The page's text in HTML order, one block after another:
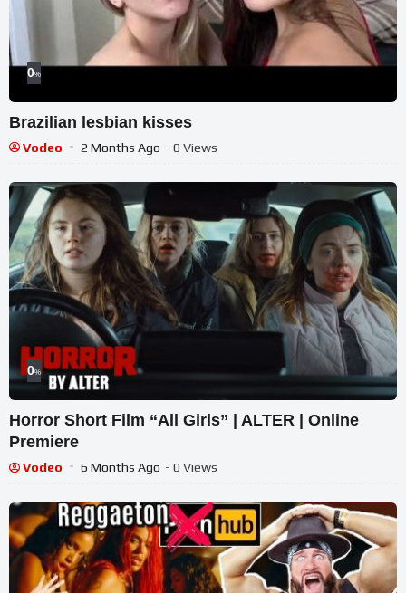
0%
Brazilian lesbian kisses
Vodeo 2 Months Ago - 0 Views
0%
Horror Short Film “All Girls” | ALTER | Online
Premiere
Vodeo 6 Months Ago - 0 Views